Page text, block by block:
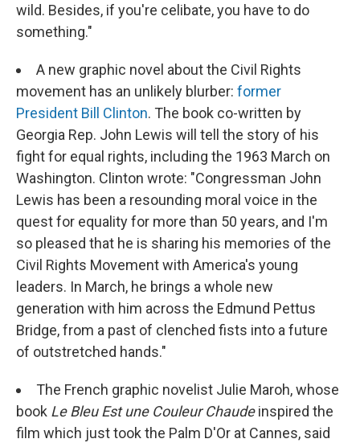
wild. Besides, if you're celibate, you have to do
something."
A new graphic novel about the Civil Rights
movement has an unlikely blurber: former
President Bill Clinton. The book co-written by
Georgia Rep. John Lewis will tell the story of his
fight for equal rights, including the 1963 March on
Washington. Clinton wrote: "Congressman John
Lewis has been a resounding moral voice in the
quest for equality for more than 50 years, and I'm
so pleased that he is sharing his memories of the
Civil Rights Movement with America's young
leaders. In March, he brings a whole new
generation with him across the Edmund Pettus
Bridge, from a past of clenched fists into a future
of outstretched hands."
The French graphic novelist Julie Maroh, whose
book Le Bleu Est une Couleur Chaudeinspired the
film which just took the Palm D'Or at Cannes, said